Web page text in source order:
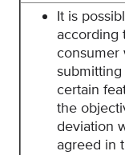
It is
according
consumer
certain
the
deviation
agreed in